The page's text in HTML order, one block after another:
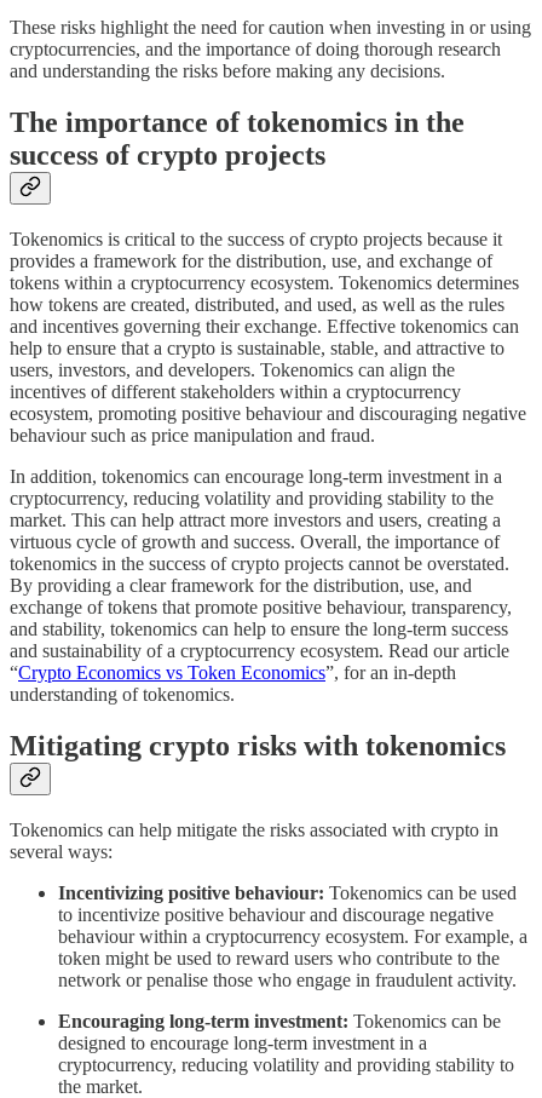
These risks highlight the need for caution when investing in or using
cryptocurrencies, and the importance of doing thorough research
and understanding the risks before making any decisions.
The importance of tokenomics in the
success of crypto projects
Tokenomics is critical to the success of crypto projects because it
provides a framework for the distribution, use, and exchange of
tokens within a cryptocurrency ecosystem. Tokenomics determines
how tokens are created, distributed, and used, as well as the rules
and incentives governing their exchange. Effective tokenomics can
help to ensure that a crypto is sustainable, stable, and attractive to
users, investors, and developers. Tokenomics can align the
incentives of different stakeholders within a cryptocurrency
ecosystem, promoting positive behaviour and discouraging negative
behaviour such as price manipulation and fraud.
In addition, tokenomics can encourage long-term investment in a
cryptocurrency, reducing volatility and providing stability to the
market. This can help attract more investors and users, creating a
virtuous cycle of growth and success. Overall, the importance of
tokenomics in the success of crypto projects cannot be overstated.
By providing a clear framework for the distribution, use, and
exchange of tokens that promote positive behaviour, transparency,
and stability, tokenomics can help to ensure the long-term success
and sustainability of a cryptocurrency ecosystem. Read our article
“Crypto Economics vs Token Economics”, for an in-depth
understanding of tokenomics.
Mitigating crypto risks with tokenomics
Tokenomics can help mitigate the risks associated with crypto in
several ways:
Incentivizing positive behaviour: Tokenomics can be used
to incentivize positive behaviour and discourage negative
behaviour within a cryptocurrency ecosystem. For example, a
token might be used to reward users who contribute to the
network or penalise those who engage in fraudulent activity.
Encouraging long-term investment: Tokenomics can be
designed to encourage long-term investment in a
cryptocurrency, reducing volatility and providing stability to
the market.